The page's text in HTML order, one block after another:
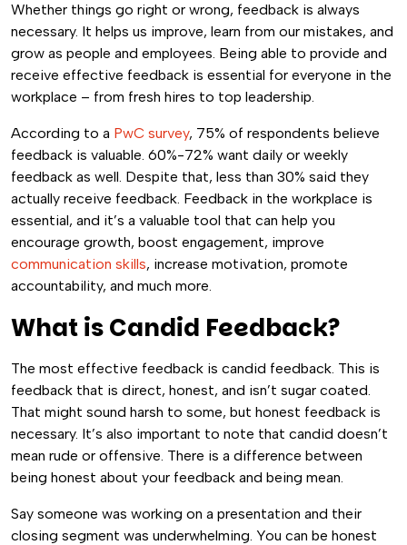
Whether things go right or wrong, feedback is always
necessary. It helps us improve, learn from our mistakes, and
grow as people and employees. Being able to provide and
receive effective feedback is essential for everyone in the
workplace – from fresh hires to top leadership.
According to a PwC survey, 75% of respondents believe
feedback is valuable. 60%-72% want daily or weekly
feedback as well. Despite that, less than 30% said they
actually receive feedback. Feedback in the workplace is
essential, and it’s a valuable tool that can help you
encourage growth, boost engagement, improve
communication skills, increase motivation, promote
accountability, and much more.
What is Candid Feedback?
The most effective feedback is candid feedback. This is
feedback that is direct, honest, and isn’t sugar coated.
That might sound harsh to some, but honest feedback is
necessary. It’s also important to note that candid doesn’t
mean rude or offensive. There is a difference between
being honest about your feedback and being mean.
Say someone was working on a presentation and their
closing segment was underwhelming. You can be honest